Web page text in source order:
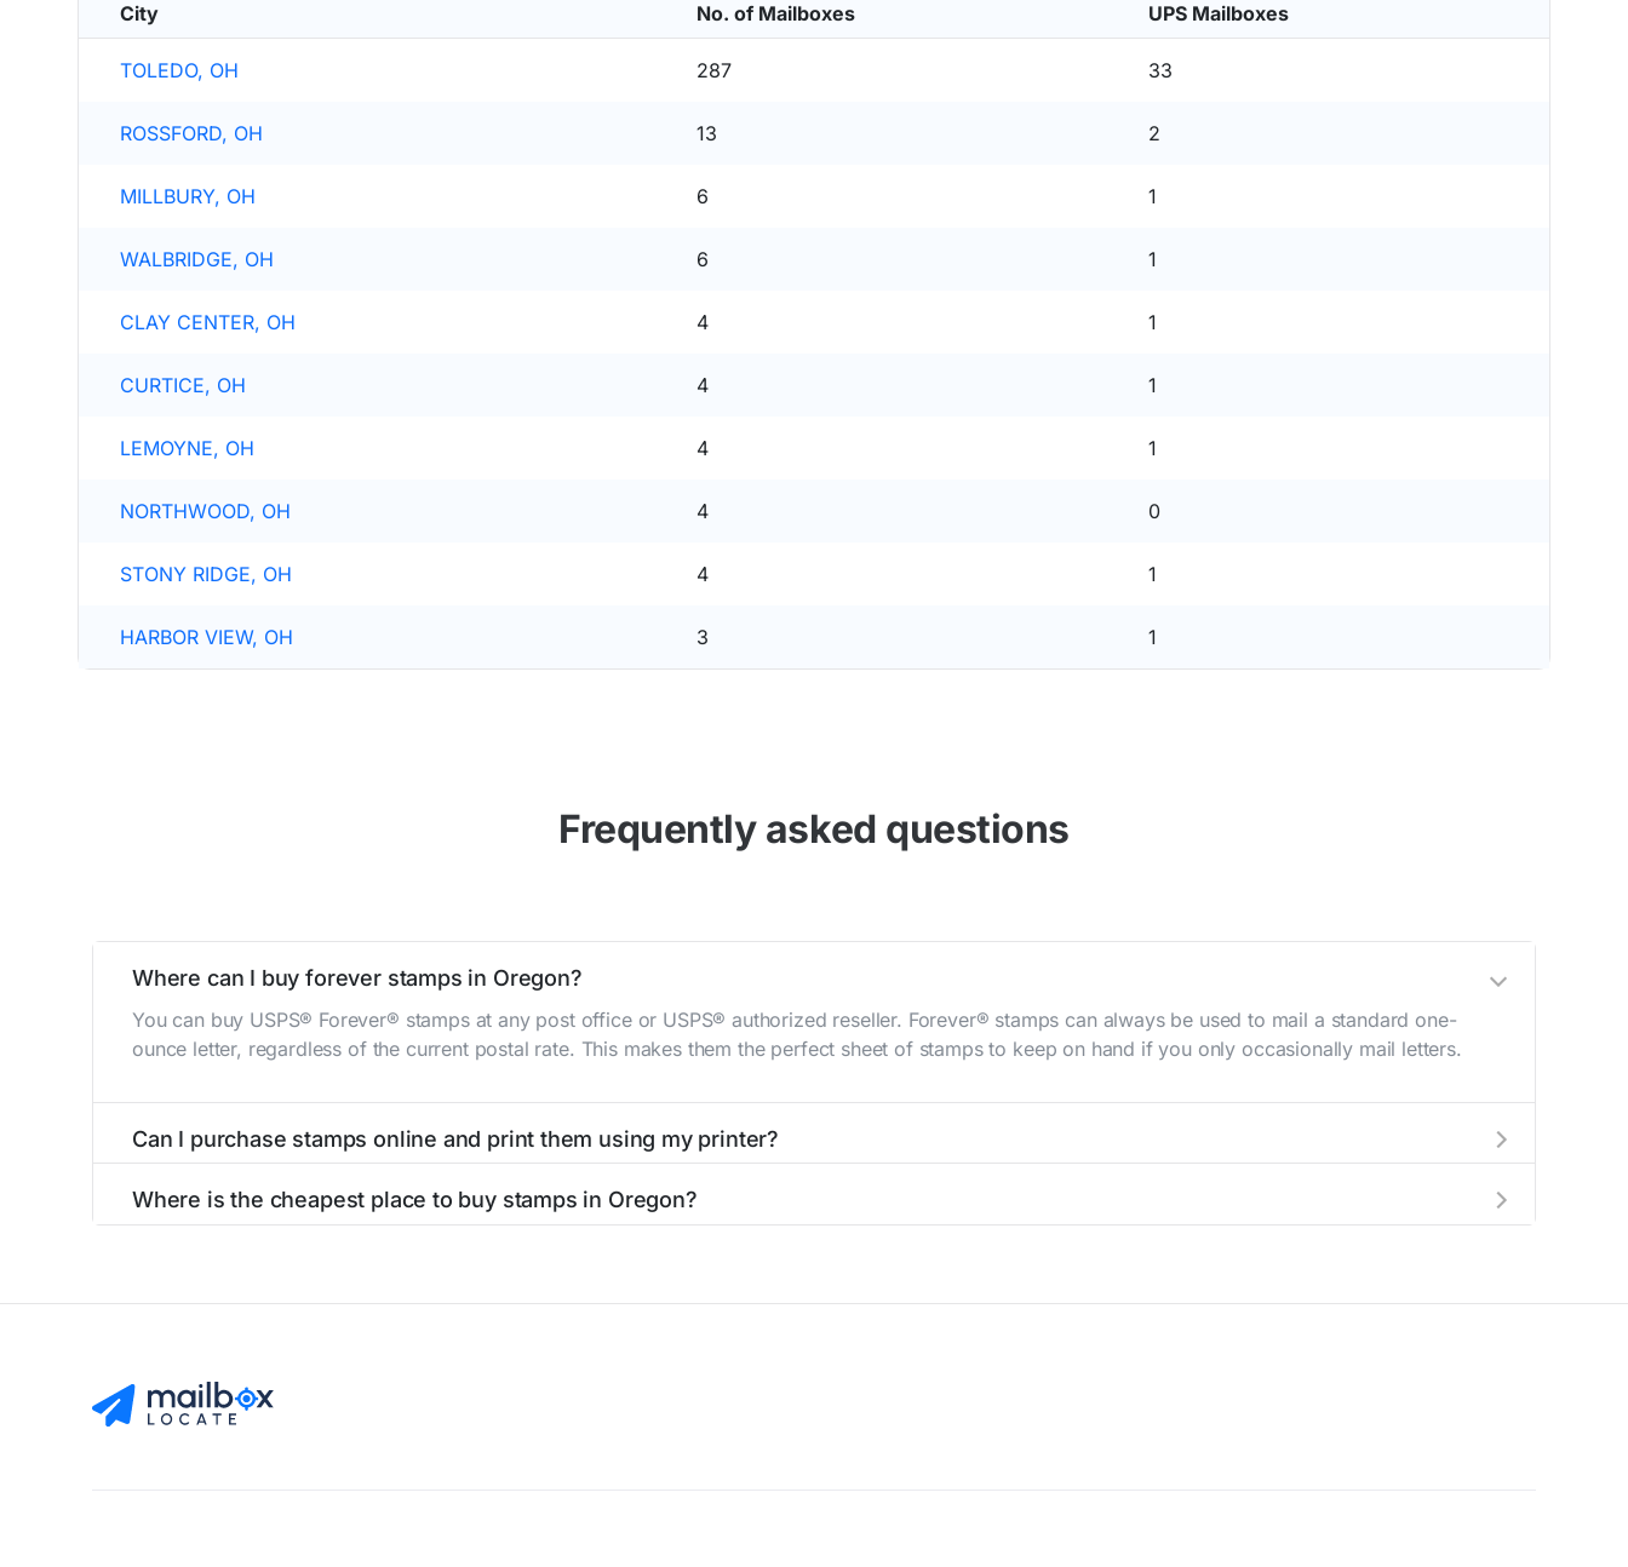
City No. of Mailboxes UPS Mailboxes
TOLEDO, OH 287 33
ROSSFORD, OH 13 2
MILLBURY, OH 6 1
WALBRIDGE, OH 6 1
CLAY CENTER, OH 4 1
CURTICE, OH 4 1
LEMOYNE, OH 4 1
NORTHWOOD, OH 4 0
STONY RIDGE, OH 4 1
HARBOR VIEW, OH 3 1
Frequently asked questions
Where can I buy forever stamps in Oregon?
You can buy USPS® Forever® stamps at any post office or USPS® authorized reseller. Forever® stamps can always be used to mail a standard one-
ounce letter, regardless of the current postal rate. This makes them the perfect sheet of stamps to keep on hand if you only occasionally mail letters.
Can I purchase stamps online and print them using my printer?
Where is the cheapest place to buy stamps in Oregon?